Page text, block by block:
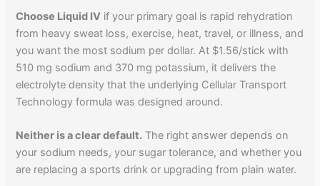
Choose Liquid IV if your primary goal is rapid rehydration
from heavy sweat loss, exercise, heat, travel, or illness, and
you want the most sodium per dollar. At $1.56/stick with
510 mg sodium and 370 mg potassium, it delivers the
electrolyte density that the underlying Cellular Transport
Technology formula was designed around.
Neither is a clear default. The right answer depends on
your sodium needs, your sugar tolerance, and whether you
are replacing a sports drink or upgrading from plain water.